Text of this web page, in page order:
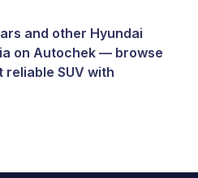
and other Hyundai
on Autochek — browse
SUV with